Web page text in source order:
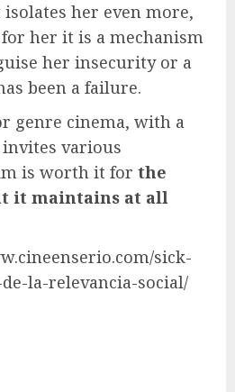
her even more,
her it is a mechanism
her insecurity or a
been a failure.
genre cinema, with a
various
is worth it for the
it maintains at all
sick-
la-relevancia-social/